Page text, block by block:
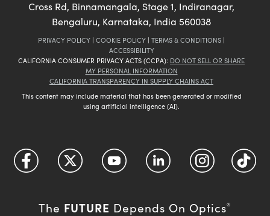
Cross Rd, Binnamangala, Stage 1, Indiranagar,
Bengaluru, Karnataka, India 560038
PRIVACY POLICY | COOKIE POLICY | TERMS & CONDITIONS |
ACCESSIBILITY
CALIFORNIA CONSUMER PRIVACY ACTS (CCPA): DO NOT SELL OR SHARE
MY PERSONAL INFORMATION
CALIFORNIA TRANSPARENCY IN SUPPLY CHAINS ACT
This content may include material that has been generated or modified
using artificial intelligence (AI).
The FUTURE Depends On Optics®